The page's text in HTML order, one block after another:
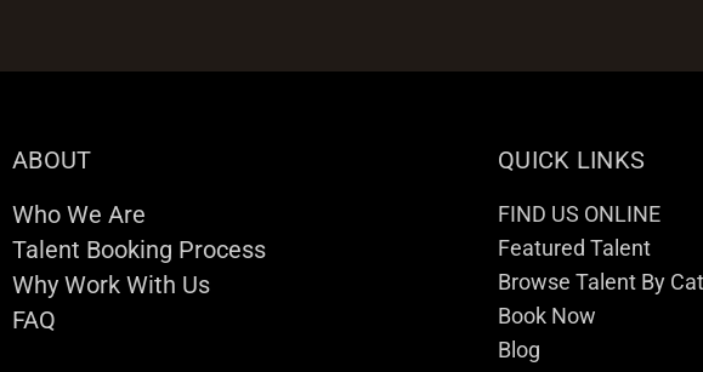
ABOUT
Who We Are
Talent Booking Process
Why Work With Us
FAQ
QUICK LINKS
FIND US ONLINE
Featured Talent
Browse Talent By
Book Now
Blog